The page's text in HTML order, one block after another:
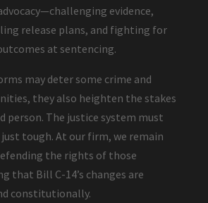
evidence,
release plans, and fighting for
at sentencing.
may deter some crime and
they also heighten the stakes
person. The justice system must
tough. At our firm, we remain
the rights of those
that Bill C-14’s changes are
constitutionally.